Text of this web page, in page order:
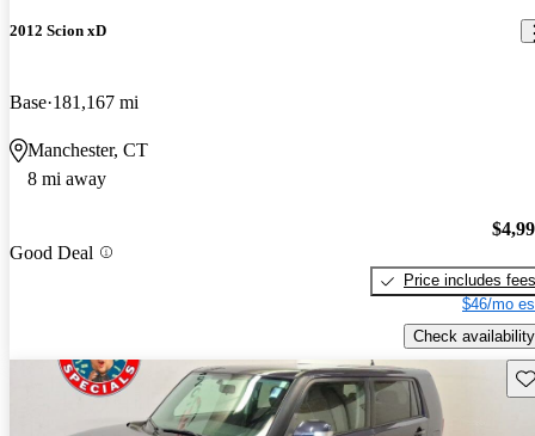
2012 Scion xD
Base 181,167 mi
Manchester, CT
8 mi away
Good Deal
Price includes fees
$46/mo
Check availability